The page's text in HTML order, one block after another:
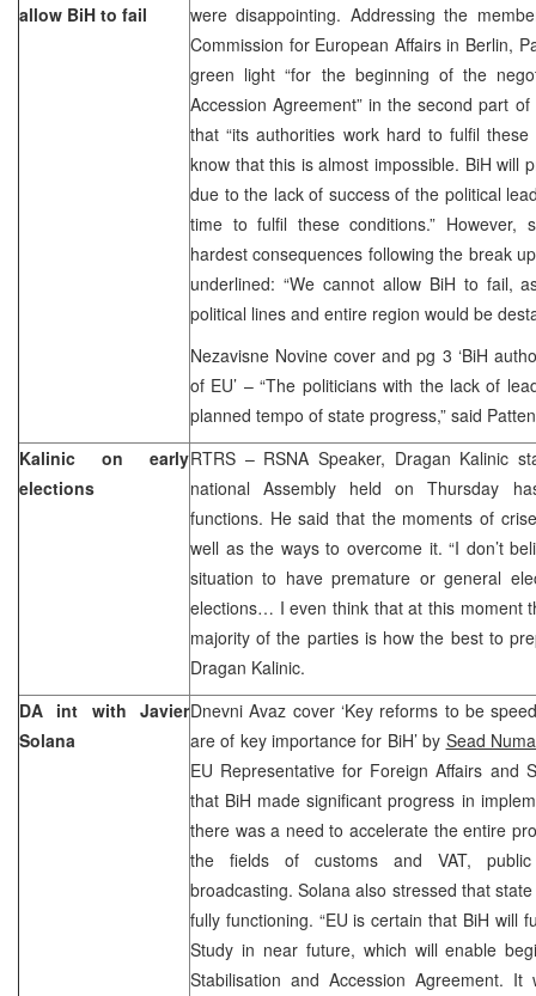
allow BiH to fail
were disappointing. Addressing the
Commission for European Affairs in Berlin,
green light “for the beginning of the
Accession Agreement” in the second part
that “its authorities work hard to fulfil these
know that this is almost impossible. BiH will
due to the lack of success of the political
time to fulfil these conditions.” However,
hardest consequences following the break
underlined: “We cannot allow BiH to fail,
political lines and entire region would be
Nezavisne Novine cover and pg 3 ‘BiH
of EU’ – “The politicians with the lack of
planned tempo of state progress,” said
Kalinic on early
elections
RTRS – RSNA Speaker, Dragan Kalinic
national Assembly held on Thursday
functions. He said that the moments of
well as the ways to overcome it. “I don’t
situation to have premature or general
elections… I even think that at this moment
majority of the parties is how the best to
Dragan Kalinic.
DA int with Javier
Solana
Dnevni Avaz cover ‘Key reforms to be
are of key importance for BiH’ by Sead
EU Representative for Foreign Affairs and
that BiH made significant progress in
there was a need to accelerate the entire
the fields of customs and VAT, public
broadcasting. Solana also stressed that
fully functioning. “EU is certain that BiH will
Study in near future, which will enable
Stabilisation and Accession Agreement.